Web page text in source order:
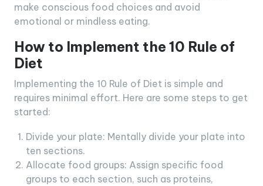
make conscious food choices and avoid
emotional or mindless eating.
How to Implement the 10 Rule of
Diet
Implementing the 10 Rule of Diet is simple and
requires minimal effort. Here are some steps to get
started:
Divide your plate: Mentally divide your plate into
ten sections.
Allocate food groups: Assign specific food
groups to each section, such as proteins,